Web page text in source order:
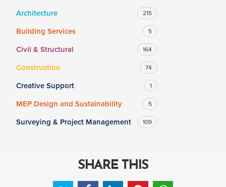
Architecture 215
Building Services 5
Civil & Structural 164
Construction 74
Creative Support 1
MEP Design and Sustainability 5
Surveying & Project Management 109
SHARE THIS